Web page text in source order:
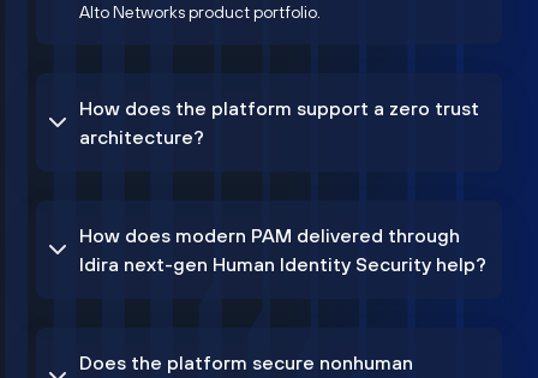
Alto Networks product portfolio.
How does the platform support a zero trust
architecture?
How does modern PAM delivered through
Idira next-gen Human Identity Security help?
Does the platform secure nonhuman